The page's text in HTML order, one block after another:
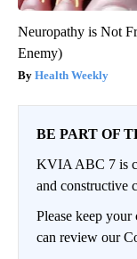
Neuropathy is Not
Enemy)
Health Weekly
BE PART OF
KVIA ABC 7 is
and constructive
Please keep your
can review our